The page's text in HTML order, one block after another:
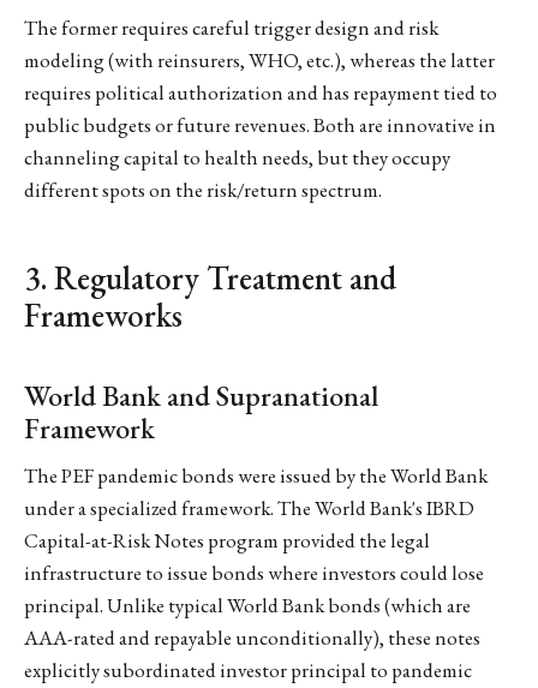
The former requires careful trigger design and risk
modeling (with reinsurers, WHO, etc.), whereas the latter
requires political authorization and has repayment tied to
public budgets or future revenues. Both are innovative in
channeling capital to health needs, but they occupy
different spots on the risk/return spectrum.
3. Regulatory Treatment and
Frameworks
World Bank and Supranational
Framework
The PEF pandemic bonds were issued by the World Bank
under a specialized framework. The World Bank's IBRD
Capital-at-Risk Notes program provided the legal
infrastructure to issue bonds where investors could lose
principal. Unlike typical World Bank bonds (which are
AAA-rated and repayable unconditionally), these notes
explicitly subordinated investor principal to pandemic